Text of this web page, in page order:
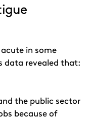
in some
data revealed that:
the public sector
because of